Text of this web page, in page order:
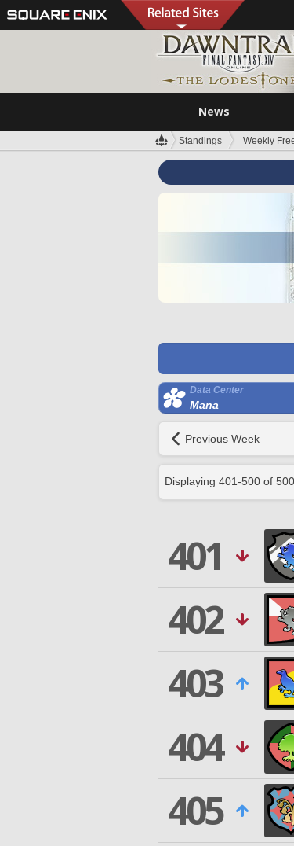
News
Standings Weekly
Data Center
Mana
Previous Week
Displaying 401-500 of 500
401
402
403
404
405